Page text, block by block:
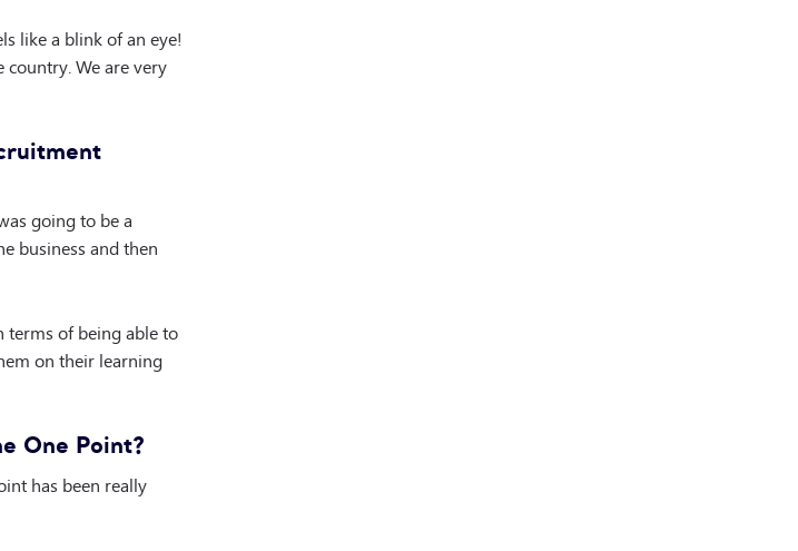
like a blink of an eye!
We are very
going to be a
business and then
terms of being able to
on their learning
One Point?
has been really